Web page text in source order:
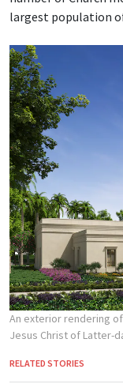
largest population
An exterior rendering
Jesus Christ of Latter-
RELATED STORIES